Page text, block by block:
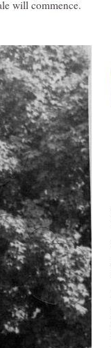
will commence.